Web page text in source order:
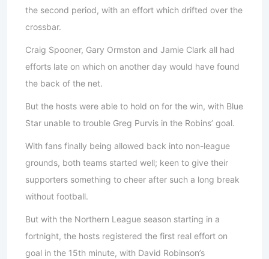
the second period, with an effort which drifted over the
crossbar.
Craig Spooner, Gary Ormston and Jamie Clark all had
efforts late on which on another day would have found
the back of the net.
But the hosts were able to hold on for the win, with Blue
Star unable to trouble Greg Purvis in the Robins’ goal.
With fans finally being allowed back into non-league
grounds, both teams started well; keen to give their
supporters something to cheer after such a long break
without football.
But with the Northern League season starting in a
fortnight, the hosts registered the first real effort on
goal in the 15th minute, with David Robinson’s